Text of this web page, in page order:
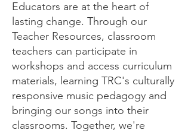
Educators are at the heart of
lasting change. Through our
Teacher Resources, classroom
teachers can participate in
workshops and access curriculum
materials, learning TRC's culturally
responsive music pedagogy and
bringing our songs into their
classrooms. Together, we're